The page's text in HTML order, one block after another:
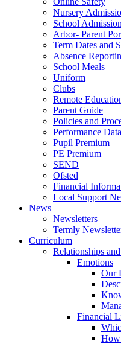
Nursery
School
Arbor- Parent
Term Dates and
Absence
School Meals
Uniform
Clubs
Remote
Parent Guide
Policies and
Performance Data
Pupil Premium
PE Premium
SEND
Ofsted
Financial
Local Support
News
Newsletters
Termly
Curriculum
Relationships
Emotions
Our
Financial
How